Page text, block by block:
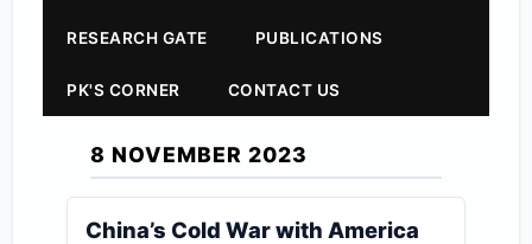
RESEARCH GATE PUBLICATIONS
PK'S CORNER CONTACT US
8 NOVEMBER 2023
China’s Cold War with America